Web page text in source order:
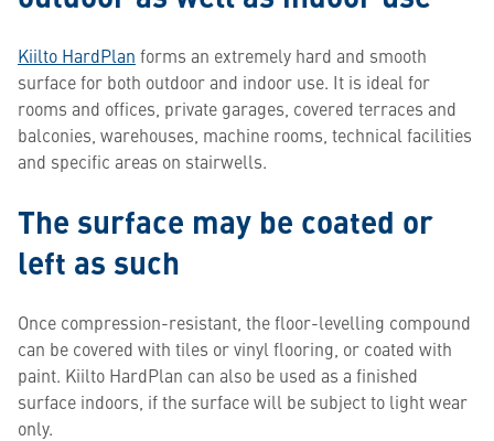
Kiilto HardPlan forms an extremely hard and smooth
surface for both outdoor and indoor use. It is ideal for
rooms and offices, private garages, covered terraces and
balconies, warehouses, machine rooms, technical facilities
and specific areas on stairwells.
The surface may be coated or
left as such
Once compression-resistant, the floor-levelling compound
can be covered with tiles or vinyl flooring, or coated with
paint. Kiilto HardPlan can also be used as a finished
surface indoors, if the surface will be subject to light wear
only.